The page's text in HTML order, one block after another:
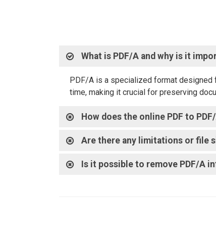
What is PDF/A and why is it
PDF/A is a specialized format designed
time, making it crucial for preserving
How does the online PDF to
Are there any limitations or file
Is it possible to remove PDF/A